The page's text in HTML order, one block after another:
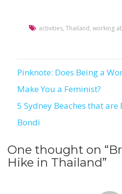
activities, Thailand, working
Post
navigation
Pinknote: Does Being a
Make You a Feminist?
5 Sydney Beaches that
Bondi
One thought on “
Hike in Thailand”